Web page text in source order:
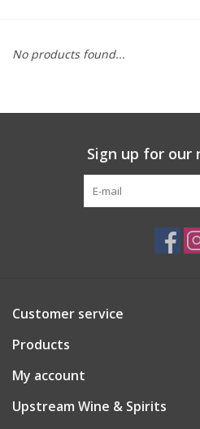
Cans
No products found...
Sign up for our
Customer service
Products
My account
Upstream Wine & Spirits